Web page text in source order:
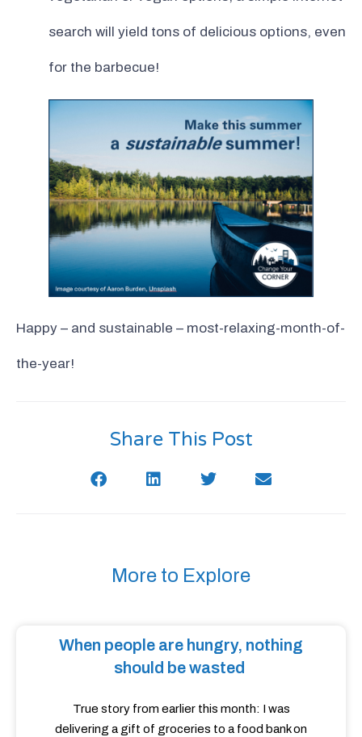
search will yield tons of delicious options, even
for the barbecue!
Happy – and sustainable – most-relaxing-month-of-
the-year!
Share This Post
More to Explore
When people are hungry, nothing
should be wasted
True story from earlier this month: I was
delivering a gift of groceries to a food bank on